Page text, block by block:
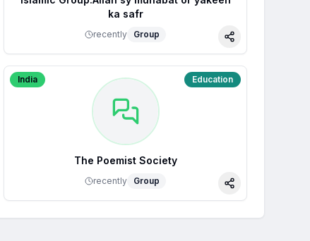
ka safr
recently Group
Share
India Education
The Poemist Society
recently Group
Share